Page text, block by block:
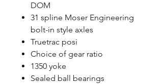
DOM
31 spline Moser Engineering
bolt-in style axles
Truetrac posi
Choice of gear ratio
1350 yoke
Sealed ball bearings